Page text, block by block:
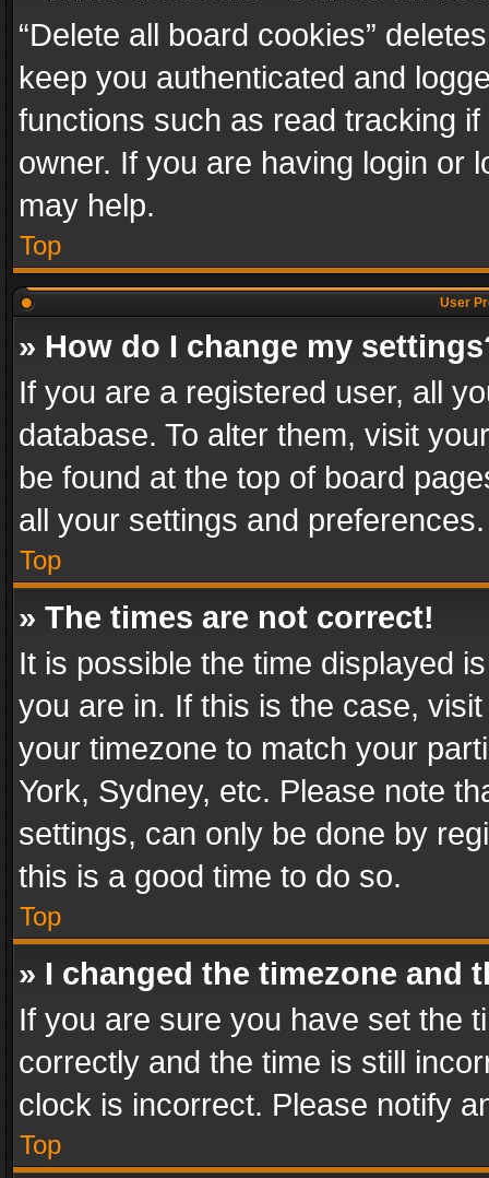
“Delete all board cookies”
keep you authenticated and
functions such as read tracking
owner. If you are having login or
may help.
Top
User
» How do I change my
If you are a registered user, all
database. To alter them, visit
be found at the top of board
all your settings and preferences.
Top
» The times are not correct!
It is possible the time displayed
you are in. If this is the case,
your timezone to match your
York, Sydney, etc. Please note
settings, can only be done by
this is a good time to do so.
Top
» I changed the timezone and
If you are sure you have set the
correctly and the time is still
clock is incorrect. Please notify
Top